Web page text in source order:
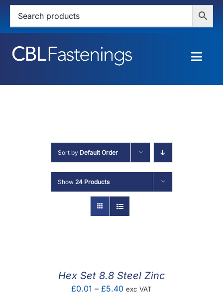
Skip
content
HOME
SERVICES
ABOUT
MY ACCOUNT
Sort by Default Order
Show 24 Products
Hex Set 8.8 Steel Zinc
£0.01 – £5.40Price
exc VAT